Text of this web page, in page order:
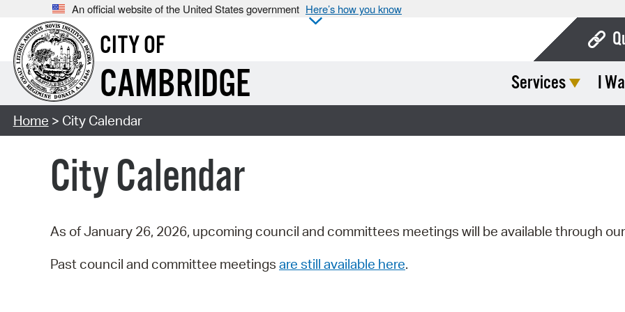
An official website of the United States government Here’s how you know
CITY OF
CAMBRIDGE Services I
Home > City Calendar
City Calendar
As of January 26, 2026, upcoming council and committees meetings will be available through our
Past council and committee meetings are still available here.